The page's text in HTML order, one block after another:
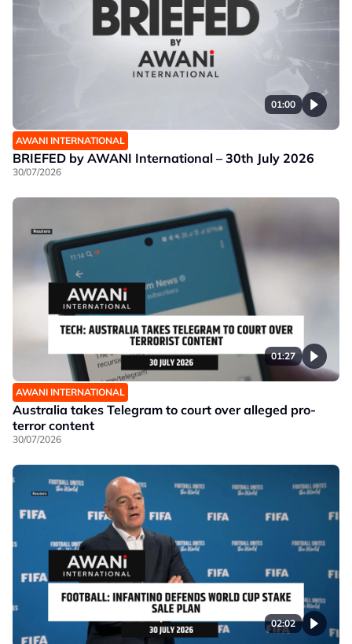
01:00
AWANI INTERNATIONAL
BRIEFED by AWANI International – 30th July 2026
30/07/2026
01:27
AWANI INTERNATIONAL
Australia takes Telegram to court over alleged pro-
terror content
30/07/2026
02:02